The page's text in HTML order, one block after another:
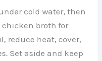
cold water, then
chicken broth for
reduce heat, cover,
Set aside and keep